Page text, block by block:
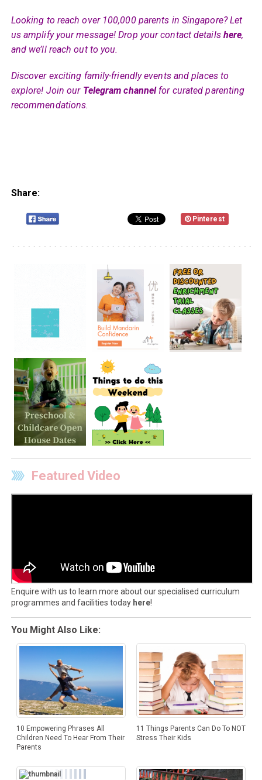
Looking to reach over 100,000 parents in Singapore? Let
us amplify your message! Drop your contact details here,
and we’ll reach out to you.
Discover exciting family-friendly events and places to
explore! Join our Telegram channelfor curated parenting
recommendations.
Share:
Pinterest
Featured Video
Enquire with us to learn more about our specialised curriculum
programmes and facilities today here!
You Might Also Like:
10 Empowering Phrases All
Children Need To Hear From Their
Parents
11 Things Parents Can Do To NOT
Stress Their Kids